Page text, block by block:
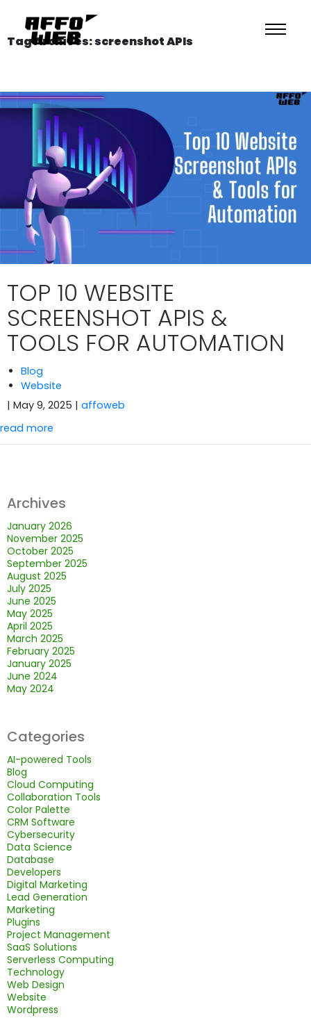
Tag Archives: screenshot APIs
TOP 10 WEBSITE
SCREENSHOT APIS &
TOOLS FOR AUTOMATION
Blog
Website
| May 9, 2025 | affoweb
read more
Archives
January 2026
November 2025
October 2025
September 2025
August 2025
July 2025
June 2025
May 2025
April 2025
March 2025
February 2025
January 2025
June 2024
May 2024
Categories
AI-powered Tools
Blog
Cloud Computing
Collaboration Tools
Color Palette
CRM Software
Cybersecurity
Data Science
Database
Developers
Digital Marketing
Lead Generation
Marketing
Plugins
Project Management
SaaS Solutions
Serverless Computing
Technology
Web Design
Website
Wordpress